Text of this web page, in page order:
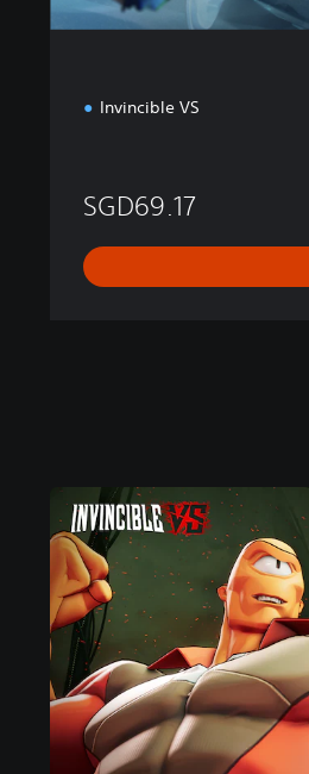
Invincible VS
SGD69.17